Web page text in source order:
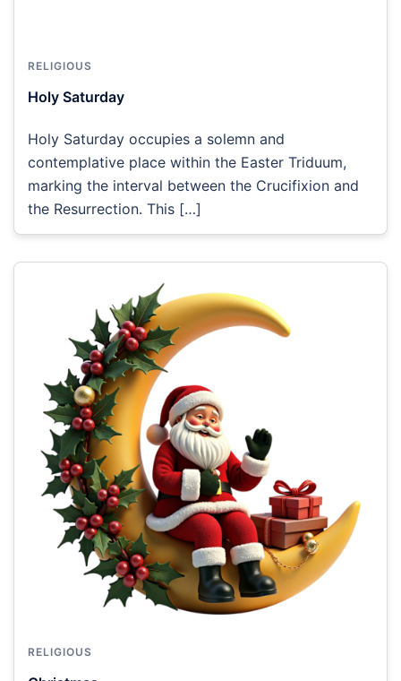
RELIGIOUS
Holy Saturday
Holy Saturday occupies a solemn and
contemplative place within the Easter Triduum,
marking the interval between the Crucifixion and
the Resurrection. This […]
RELIGIOUS